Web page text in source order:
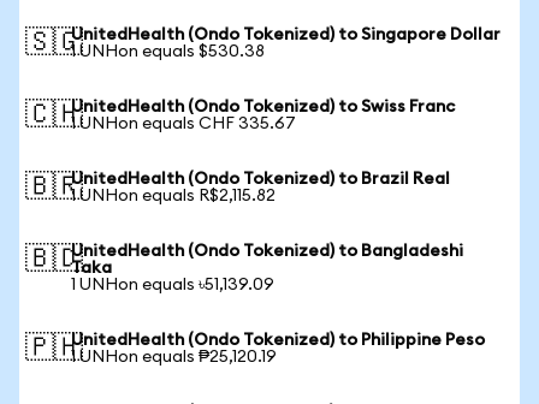
🇸🇬UnitedHealth (Ondo Tokenized) to Singapore Dollar
1 UNHon equals $530.38
🇨🇭UnitedHealth (Ondo Tokenized) to Swiss Franc
1 UNHon equals CHF 335.67
🇧🇷UnitedHealth (Ondo Tokenized) to Brazil Real
1 UNHon equals R$2,115.82
🇧🇩UnitedHealth (Ondo Tokenized) to Bangladeshi
Taka
1 UNHon equals ৳51,139.09
🇵🇭UnitedHealth (Ondo Tokenized) to Philippine Peso
1 UNHon equals ₱25,120.19